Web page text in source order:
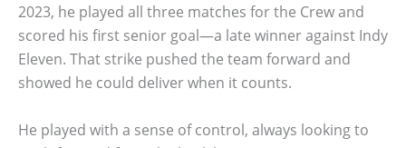
2023, he played all three matches for the Crew and
scored his first senior goal—a late winner against Indy
Eleven. That strike pushed the team forward and
showed he could deliver when it counts.
He played with a sense of control, always looking to